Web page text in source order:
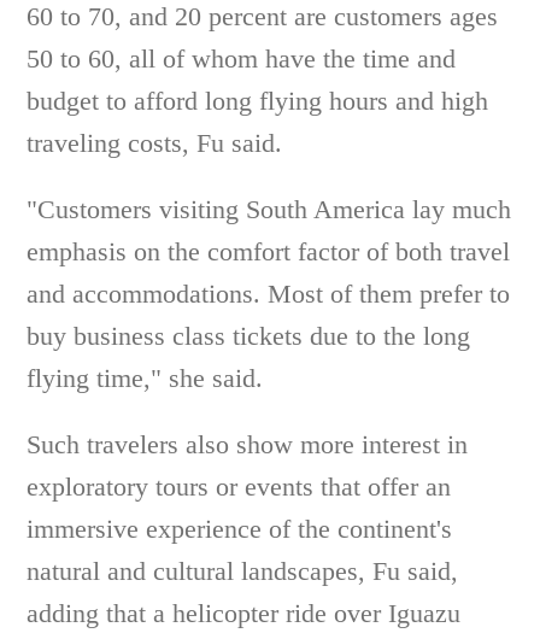
60 to 70, and 20 percent are customers ages
50 to 60, all of whom have the time and
budget to afford long flying hours and high
traveling costs, Fu said.
"Customers visiting South America lay much
emphasis on the comfort factor of both travel
and accommodations. Most of them prefer to
buy business class tickets due to the long
flying time," she said.
Such travelers also show more interest in
exploratory tours or events that offer an
immersive experience of the continent's
natural and cultural landscapes, Fu said,
adding that a helicopter ride over Iguazu